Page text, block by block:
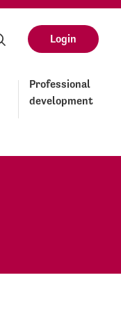
Login
Professional
development